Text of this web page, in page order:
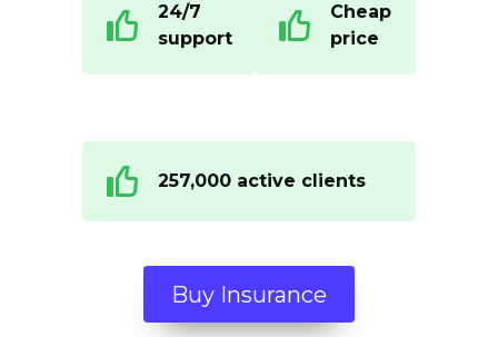
24/7
support
Cheap
price
257,000 active clients
Buy Insurance